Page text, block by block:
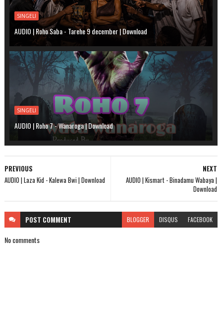
SINGELI
AUDIO | Roho Saba - Tarehe 9 december | Download
SINGELI
AUDIO | Roho 7 - Wanaroga | Download
NEXT
AUDIO | Kismart - Binadamu Wabaya |
Download
PREVIOUS
AUDIO | Laza Kid - Kalewa Bwi | Download
POST COMMENT BLOGGER DISQUS FACEBOOK
No comments